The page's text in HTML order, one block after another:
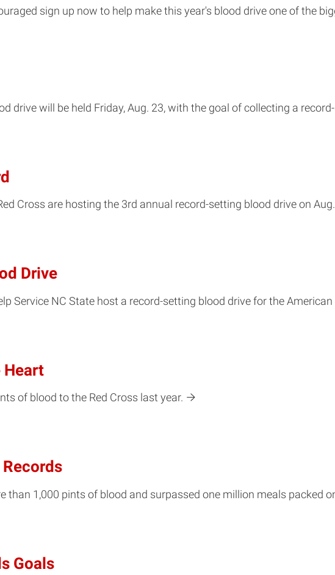
sign up now to help make this year's blood drive one of the
drive will be held Friday, Aug. 23, with the goal of collecting a
Cross are hosting the 3rd annual record-setting blood drive on
Drive
Service NC State host a record-setting blood drive for the American
Heart
of blood to the Red Cross last year.
than 1,000 pints of blood and surpassed one million meals packed
Goals